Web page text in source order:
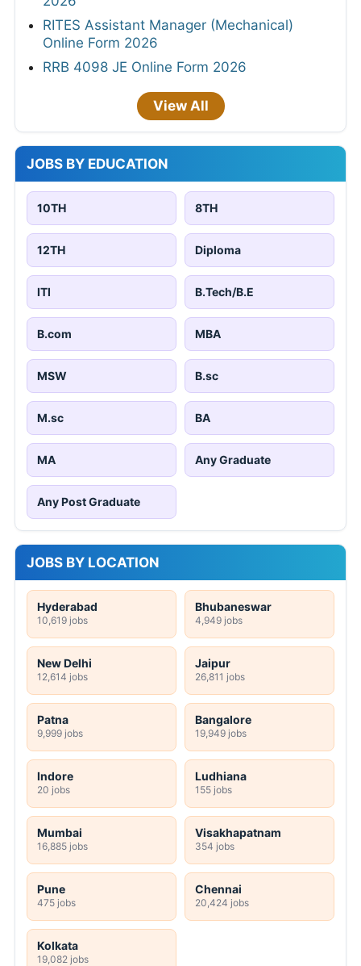
RITES Assistant Manager (Mechanical)
Online Form 2026
RRB 4098 JE Online Form 2026
View All
JOBS BY EDUCATION
10TH 8TH
12TH Diploma
ITI B.Tech/B.E
B.com MBA
MSW B.sc
M.sc BA
MA Any Graduate
Any Post Graduate
JOBS BY LOCATION
Hyderabad
10,619 jobs
Bhubaneswar
4,949 jobs
New Delhi
12,614 jobs
Jaipur
26,811 jobs
Patna
9,999 jobs
Bangalore
19,949 jobs
Indore
20 jobs
Ludhiana
155 jobs
Mumbai
16,885 jobs
Visakhapatnam
354 jobs
Pune
475 jobs
Chennai
20,424 jobs
Kolkata
19,082 jobs